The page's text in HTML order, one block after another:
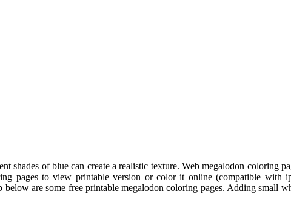
shades of blue can create a realistic texture. Web megalodon coloring
pages to view printable version or color it online (compatible with
are some free printable megalodon coloring pages. Adding small